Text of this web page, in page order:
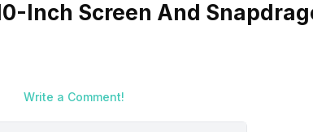
Inch Screen And
Write a Comment!